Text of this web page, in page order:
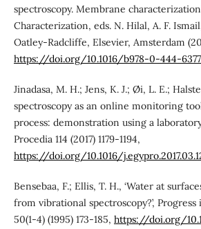
spectroscopy. Membrane
Characterization, eds. N. Hilal, A. F.
Oatley-Radcliffe, Elsevier, Amsterdam
https://doi.org/10.1016/b978-0-444-
Jinadasa, M. H.; Jens, K. J.; Øi, L. E.;
spectroscopy as an online monitoring
process: demonstration using a
Procedia 114 (2017) 1179-1194,
https://doi.org/10.1016/
Bensebaa, F.; Ellis, T. H., ‘Water at
from vibrational spectroscopy?’,
50(1-4) (1995) 173-185, https://doi.org/